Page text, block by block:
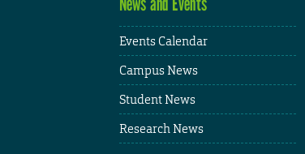
Events Calendar
Campus News
Student News
Research News